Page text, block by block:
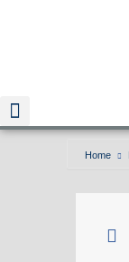
Home